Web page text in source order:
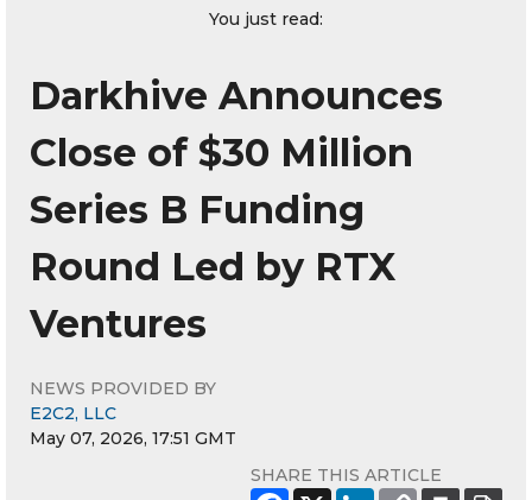
You just read:
Darkhive Announces
Close of $30 Million
Series B Funding
Round Led by RTX
Ventures
NEWS PROVIDED BY
E2C2, LLC
May 07, 2026, 17:51 GMT
SHARE THIS ARTICLE